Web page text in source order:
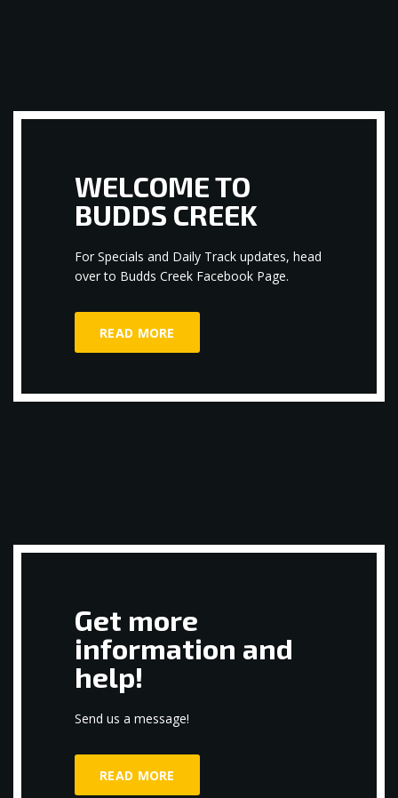
WELCOME TO
BUDDS CREEK
For Specials and Daily Track updates, head
over to Budds Creek Facebook Page.
READ MORE
Get more
information and
help!
Send us a message!
READ MORE